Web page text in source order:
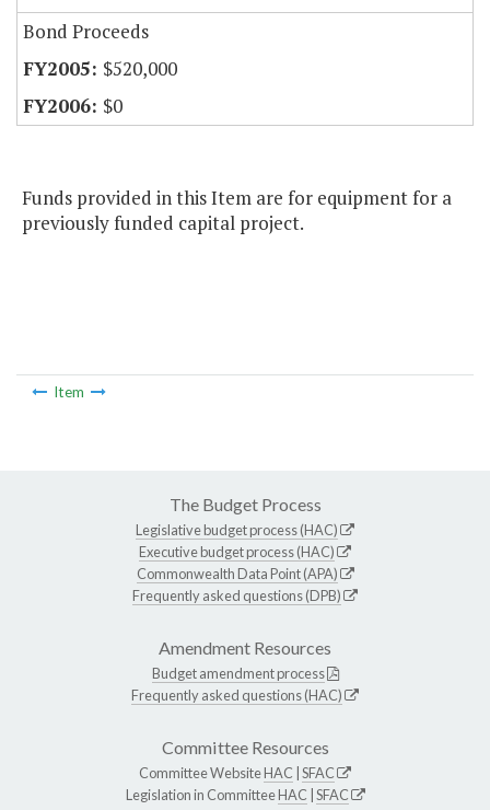
Bond Proceeds
$520,000
$0
Funds provided in this Item are for equipment for a
previously funded capital project.
Item
The Budget Process
Legislative budget process (HAC)
Executive budget process (HAC)
Commonwealth Data Point (APA)
Frequently asked questions (DPB)
Amendment Resources
Budget amendment process
Frequently asked questions (HAC)
Committee Resources
Committee WebsiteHAC SFAC
Legislation in CommitteeHAC SFAC